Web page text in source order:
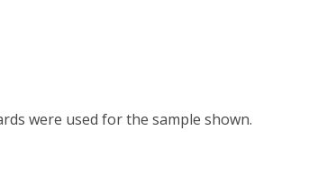
were used for the sample shown.